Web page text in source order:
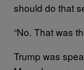
should do that
“No. That was
Trump was